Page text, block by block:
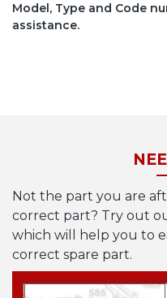
Model, Type and Code
assistance.
Not the part you are
correct part? Try out
which will help you to
correct spare part.